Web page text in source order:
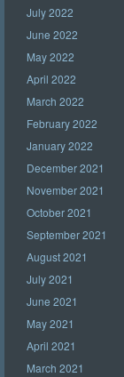
July 2022
June 2022
May 2022
April 2022
March 2022
February 2022
January 2022
December 2021
November 2021
October 2021
September 2021
August 2021
July 2021
June 2021
May 2021
April 2021
March 2021